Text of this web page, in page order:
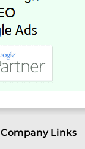
Company Links